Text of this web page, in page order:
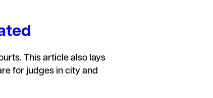
This article also lays
for judges in city and